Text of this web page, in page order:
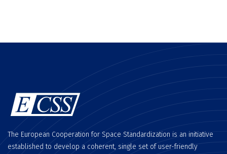
The European Cooperation for Space Standardization is an initiative
established to develop a coherent, single set of user-friendly